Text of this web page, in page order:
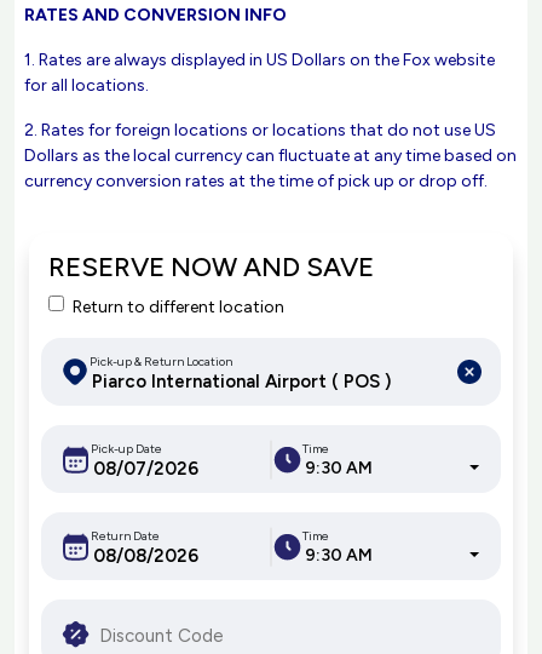
RATES AND CONVERSION INFO
1. Rates are always displayed in US Dollars on the Fox website
for all locations.
2. Rates for foreign locations or locations that do not use US
Dollars as the local currency can fluctuate at any time based on
currency conversion rates at the time of pick up or drop off.
RESERVE NOW AND SAVE
Return to different location
Pick-up & Return Location
Pick-up Date Time
9:30 AM
Return Date Time
9:30 AM